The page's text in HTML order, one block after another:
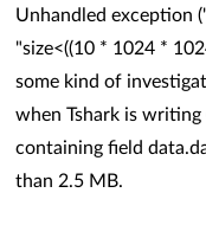
Unhandled exception
"size<((10 * 1024 *
some kind of
when Tshark is
containing field
than 2.5 MB.